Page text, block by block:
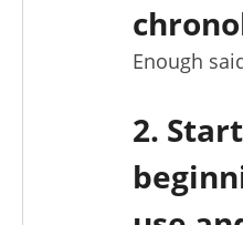
Enough
2.